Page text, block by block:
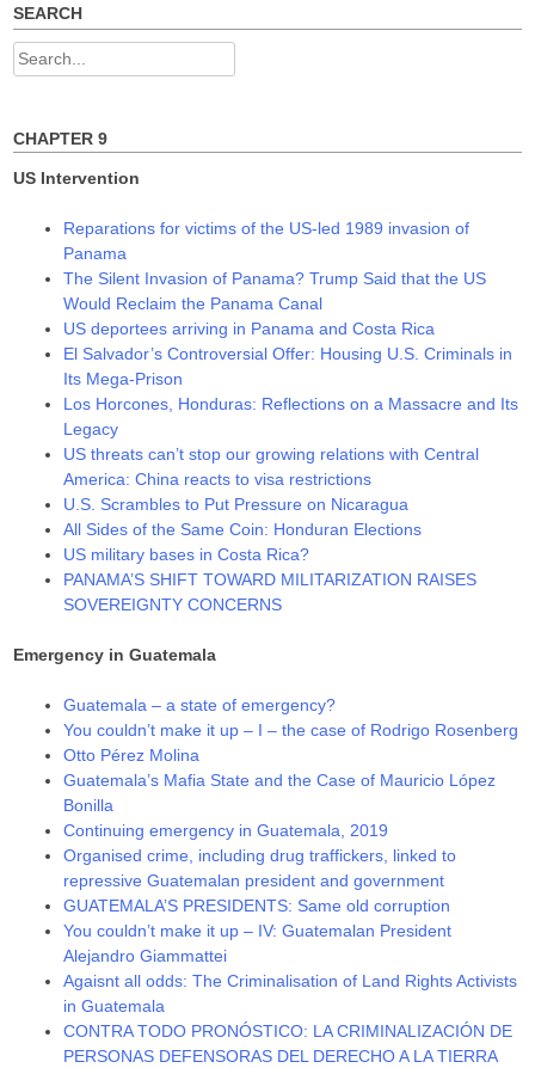
i
n
d
o
w
i
n
o
i
n
o
SEARCH
Search
CHAPTER 9
US Intervention
Reparations for victims of the US-led 1989 invasion of
Panama
The Silent Invasion of Panama? Trump Said that the US
Would Reclaim the Panama Canal
US deportees arriving in Panama and Costa Rica
El Salvador’s Controversial Offer: Housing U.S. Criminals in
Its Mega-Prison
Los Horcones, Honduras: Reflections on a Massacre and Its
Legacy
US threats can’t stop our growing relations with Central
America: China reacts to visa restrictions
U.S. Scrambles to Put Pressure on Nicaragua
All Sides of the Same Coin: Honduran Elections
US military bases in Costa Rica?
PANAMA’S SHIFT TOWARD MILITARIZATION RAISES
SOVEREIGNTY CONCERNS
Emergency in Guatemala
Guatemala – a state of emergency?
You couldn’t make it up – I – the case of Rodrigo Rosenberg
Otto Pérez Molina
Guatemala’s Mafia State and the Case of Mauricio López
Bonilla
Continuing emergency in Guatemala, 2019
Organised crime, including drug traffickers, linked to
repressive Guatemalan president and government
GUATEMALA’S PRESIDENTS: Same old corruption
You couldn’t make it up – IV: Guatemalan President
Alejandro Giammattei
Agaisnt all odds: The Criminalisation of Land Rights Activists
in Guatemala
CONTRA TODO PRONÓSTICO: LA CRIMINALIZACIÓN DE
PERSONAS DEFENSORAS DEL DERECHO A LA TIERRA